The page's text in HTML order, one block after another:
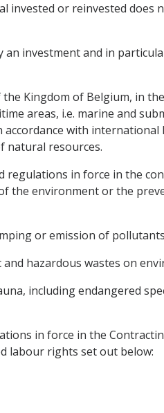
invested or reinvested
investment and in
Kingdom of Belgium, in
areas, i.e. marine and
accordance with
natural resources.
regulations in force in the
the environment or the
or emission of
hazardous wastes on
including endangered
in force in the
labour rights set out below: